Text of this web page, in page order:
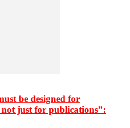
be designed for
just for publications”: